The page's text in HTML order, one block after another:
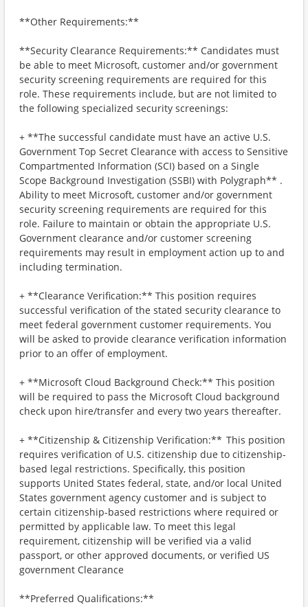
**Other Requirements:**
**Security Clearance Requirements:** Candidates must
be able to meet Microsoft, customer and/or government
security screening requirements are required for this
role. These requirements include, but are not limited to
the following specialized security screenings:
+ **The successful candidate must have an active U.S.
Government Top Secret Clearance with access to Sensitive
Compartmented Information (SCI) based on a Single
Scope Background Investigation (SSBI) with Polygraph** .
Ability to meet Microsoft, customer and/or government
security screening requirements are required for this
role. Failure to maintain or obtain the appropriate U.S.
Government clearance and/or customer screening
requirements may result in employment action up to and
including termination.
+ **Clearance Verification:** This position requires
successful verification of the stated security clearance to
meet federal government customer requirements. You
will be asked to provide clearance verification information
prior to an offer of employment.
+ **Microsoft Cloud Background Check:** This position
will be required to pass the Microsoft Cloud background
check upon hire/transfer and every two years thereafter.
+ **Citizenship & Citizenship Verification:** This position
requires verification of U.S. citizenship due to citizenship-
based legal restrictions. Specifically, this position
supports United States federal, state, and/or local United
States government agency customer and is subject to
certain citizenship-based restrictions where required or
permitted by applicable law. To meet this legal
requirement, citizenship will be verified via a valid
passport, or other approved documents, or verified US
government Clearance
**Preferred Qualifications:**